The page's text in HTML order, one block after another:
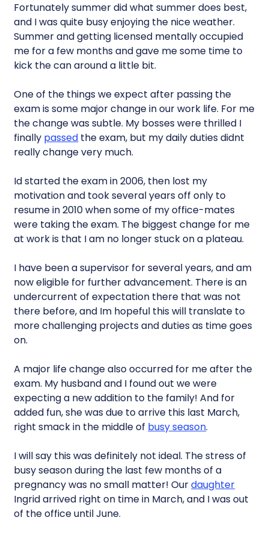
Fortunately summer did what summer does best,
and I was quite busy enjoying the nice weather.
Summer and getting licensed mentally occupied
me for a few months and gave me some time to
kick the can around a little bit.
One of the things we expect after passing the
exam is some major change in our work life. For me
the change was subtle. My bosses were thrilled I
finally passed the exam, but my daily duties didnt
really change very much.
Id started the exam in 2006, then lost my
motivation and took several years off only to
resume in 2010 when some of my office-mates
were taking the exam. The biggest change for me
at work is that I am no longer stuck on a plateau.
I have been a supervisor for several years, and am
now eligible for further advancement. There is an
undercurrent of expectation there that was not
there before, and Im hopeful this will translate to
more challenging projects and duties as time goes
on.
A major life change also occurred for me after the
exam. My husband and I found out we were
expecting a new addition to the family! And for
added fun, she was due to arrive this last March,
right smack in the middle of busy season.
I will say this was definitely not ideal. The stress of
busy season during the last few months of a
pregnancy was no small matter! Ourdaughter
Ingrid arrived right on time in March, and I was out
of the office until June.